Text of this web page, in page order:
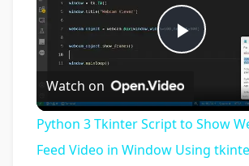
Play
Video
Watch on
Python 3 Tkinter Script to Show
Feed Video in Window Using